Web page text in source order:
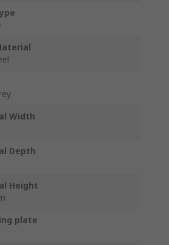
Width
Depth
Height
plate